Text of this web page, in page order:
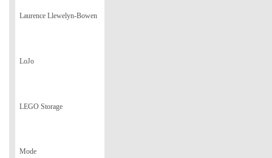
Laurence Llewelyn-Bowen
LoJo
LEGO Storage
Mode